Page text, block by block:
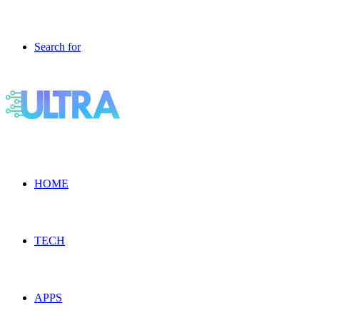
Search for
HOME
TECH
APPS